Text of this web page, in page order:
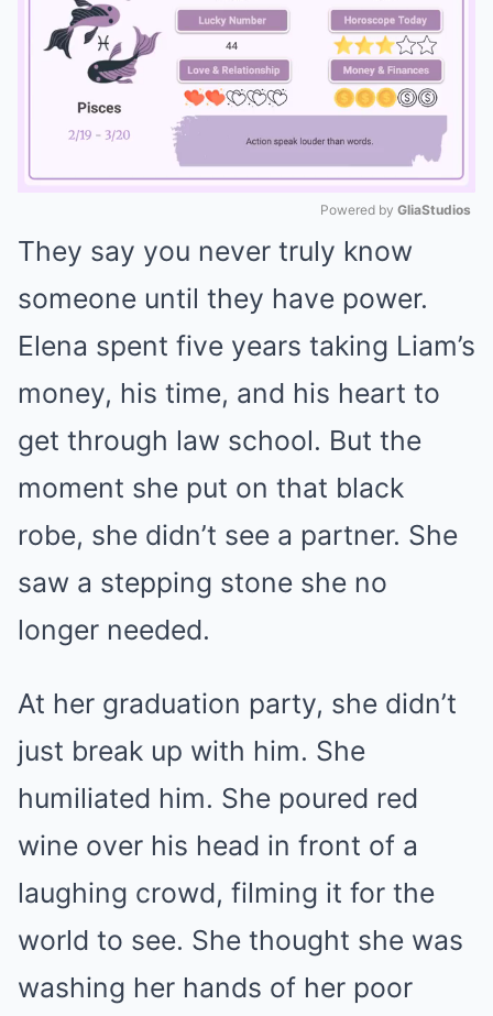
Mute
Powered by GliaStudios
They say you never truly know
someone until they have power.
Elena spent five years taking Liam’s
money, his time, and his heart to
get through law school. But the
moment she put on that black
robe, she didn’t see a partner. She
saw a stepping stone she no
longer needed.
At her graduation party, she didn’t
just break up with him. She
humiliated him. She poured red
wine over his head in front of a
laughing crowd, filming it for the
world to see. She thought she was
washing her hands of her poor